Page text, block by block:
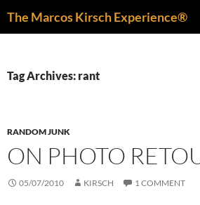
The Marcos Kirsch Experience®
Tag Archives: rant
RANDOM JUNK
ON PHOTO
05/07/2010 KIRSCH 1 COMMENT